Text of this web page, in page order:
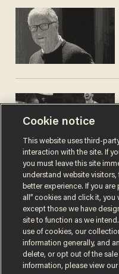
Terms of UsePrivacy Policy
Cookie notice
This website uses third-
interaction with the site. If
you must leave this site
understand website
better experience. If you
all” cookies and click it,
except those we have
site to function as we
use of cookies, our
information generally, and
delete, or opt out of the
information, please view our